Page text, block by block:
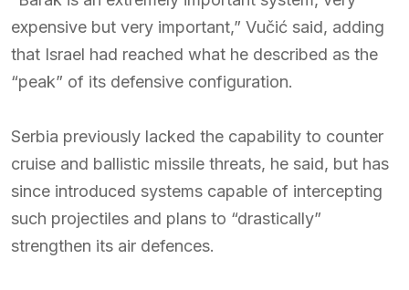
expensive but very important,” Vučić said, adding
that Israel had reached what he described as the
“peak” of its defensive configuration.
Serbia previously lacked the capability to counter
cruise and ballistic missile threats, he said, but has
since introduced systems capable of intercepting
such projectiles and plans to “drastically”
strengthen its air defences.